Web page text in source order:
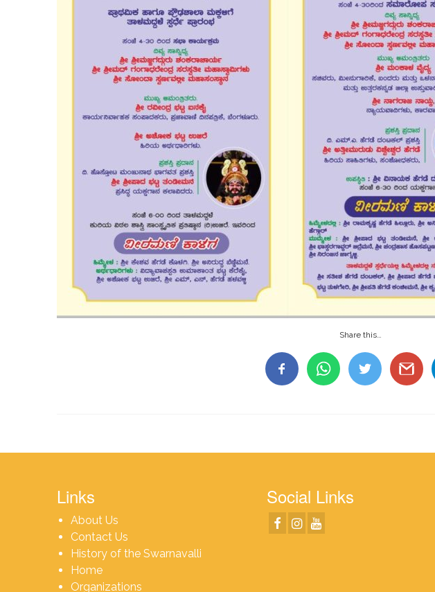
Share this…
Links
About Us
Contact Us
History of the Swarnavalli
Home
Organizations
Social Links